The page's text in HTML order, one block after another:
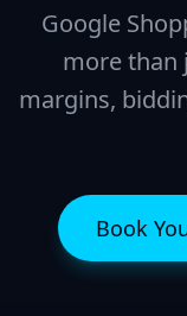
Google
more than
margins,
Book